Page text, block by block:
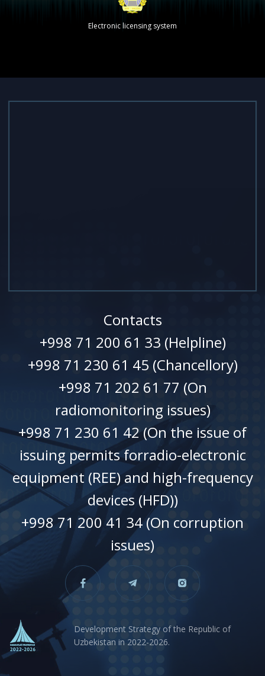
Electronic licensing system
Contacts
+998 71 200 61 33 (Helpline)
+998 71 230 61 45 (Chancellory)
+998 71 202 61 77 (On
radiomonitoring issues)
+998 71 230 61 42 (On the issue of
issuing permits forradio-electronic
equipment (REE) and high-frequency
devices (HFD))
+998 71 200 41 34 (On corruption
issues)
Development Strategy of the Republic of
Uzbekistan in 2022-2026.